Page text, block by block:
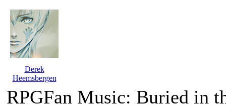
Derek
Heemsbergen
RPGFan Music: Buried in